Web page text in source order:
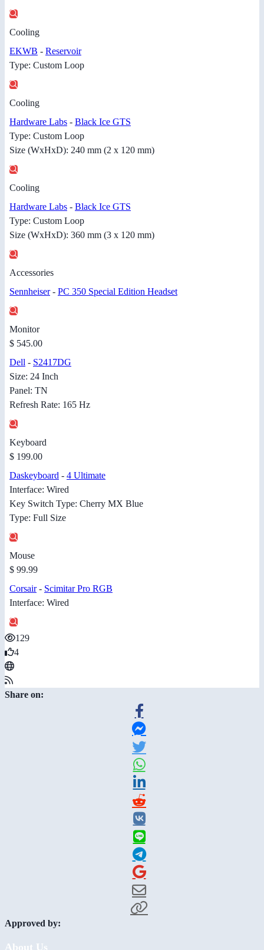
Cooling
EKWB - Reservoir
Type: Custom Loop
Cooling
Hardware Labs - Black Ice GTS
Type: Custom Loop
Size (WxHxD): 240 mm (2 x 120 mm)
Cooling
Hardware Labs - Black Ice GTS
Type: Custom Loop
Size (WxHxD): 360 mm (3 x 120 mm)
Accessories
Sennheiser- PC 350 Special Edition Headset
Monitor
$ 545.00
Dell - S2417DG
Size: 24 Inch
Panel: TN
Refresh Rate: 165 Hz
Keyboard
$ 199.00
Daskeyboard - 4 Ultimate
Interface: Wired
Key Switch Type: Cherry MX Blue
Type: Full Size
Mouse
$ 99.99
Corsair- Scimitar Pro RGB
Interface: Wired
129
4
Share on:
Approved by:
About Us